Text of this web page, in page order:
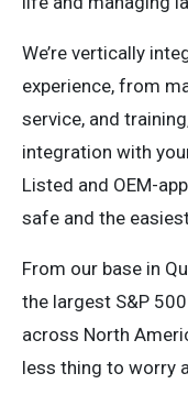
We’re vertically
experience, from
service, and
integration with
Listed and OEM-
safe and the
From our base in
the largest S&P
across North
less thing to worry